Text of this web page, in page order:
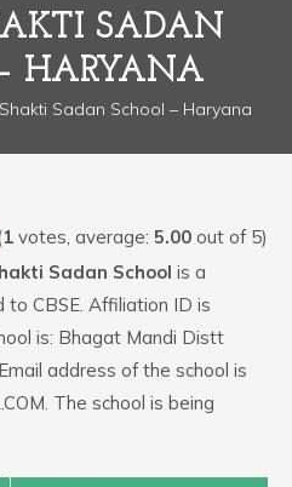
SADAN
HARYANA
Sadan School – Haryana
1 votes, average: 5.00 out of 5)
Sadan School is a
to CBSE. Affiliation ID is
is: Bhagat Mandi Distt
address of the school is
The school is being